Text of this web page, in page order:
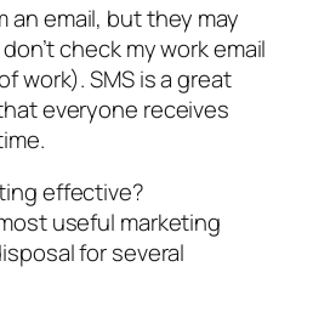
an email, but they may
check my work email
work). SMS is a great
everyone receives
effective?
useful marketing
for several